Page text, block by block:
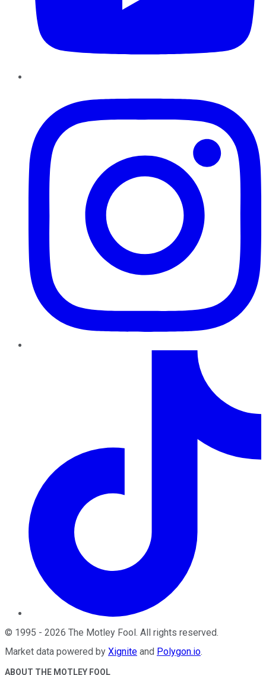
© 1995 - 2026 The Motley Fool. All rights reserved.
Market data powered by Xignite and Polygon.io.
ABOUT THE MOTLEY FOOL